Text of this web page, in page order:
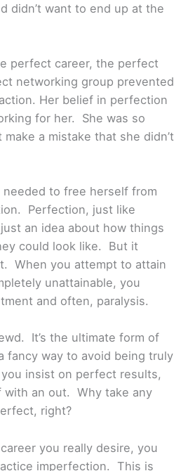
didn’t want to end up at the
perfect career, the perfect
networking group prevented
Her belief in perfection
for her. She was so
a mistake that she didn’t
needed to free herself from
Perfection, just like
just an idea about how things
could look like. But it
When you attempt to attain
unattainable, you
and often, paralysis.
It’s the ultimate form of
fancy way to avoid being truly
insist on perfect results,
with an out. Why take any
right?
you really desire, you
imperfection. This is